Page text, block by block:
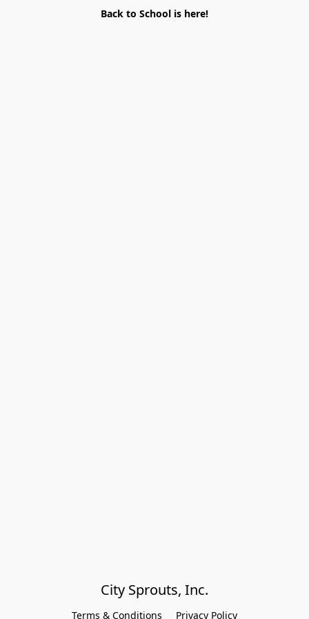
Back to School is here!
City Sprouts, Inc.
Terms & Conditions Privacy Policy